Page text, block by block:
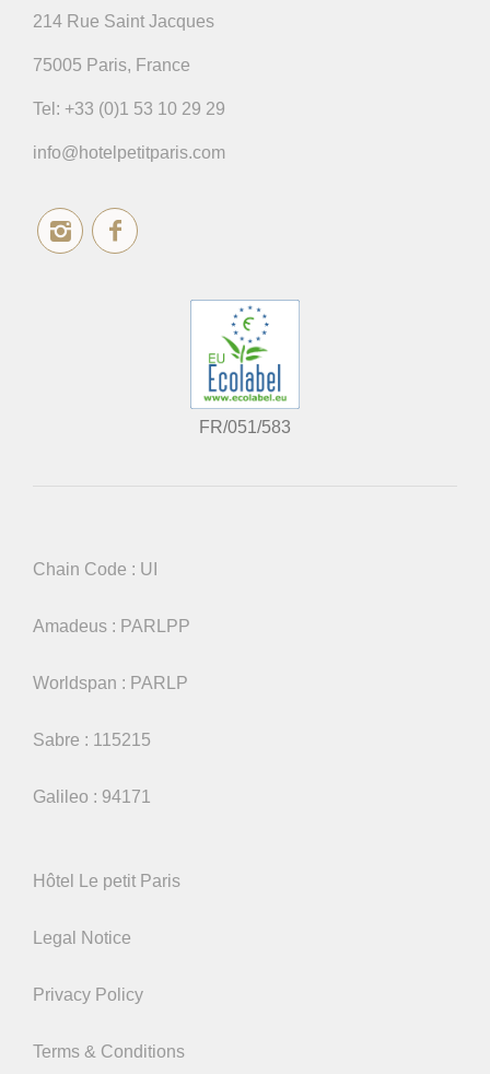
214 Rue Saint Jacques
75005 Paris, France
Tel: +33 (0)1 53 10 29 29
info@hotelpetitparis.com
FR/051/583
Chain Code : UI
Amadeus : PARLPP
Worldspan : PARLP
Sabre : 115215
Galileo : 94171
Hôtel Le petit Paris
Legal Notice
Privacy Policy
Terms & Conditions